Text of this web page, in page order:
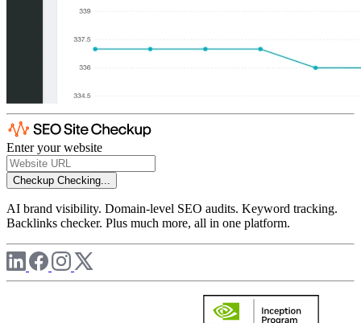
Enter your website
Checkup Checking...
AI brand visibility. Domain-level SEO audits. Keyword tracking.
Backlinks checker. Plus much more, all in one platform.